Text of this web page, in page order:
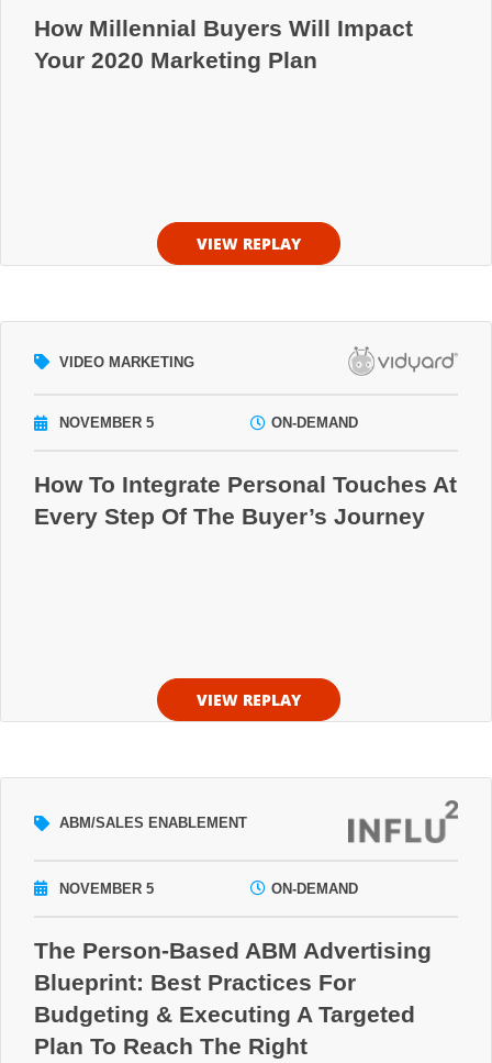
How Millennial Buyers Will Impact
Your 2020 Marketing Plan
VIEW REPLAY
VIDEO MARKETING
NOVEMBER 5 ON-DEMAND
How To Integrate Personal Touches At
Every Step Of The Buyer’s Journey
VIEW REPLAY
ABM/SALES ENABLEMENT
NOVEMBER 5 ON-DEMAND
The Person-Based ABM Advertising
Blueprint: Best Practices For
Budgeting & Executing A Targeted
Plan To Reach The Right